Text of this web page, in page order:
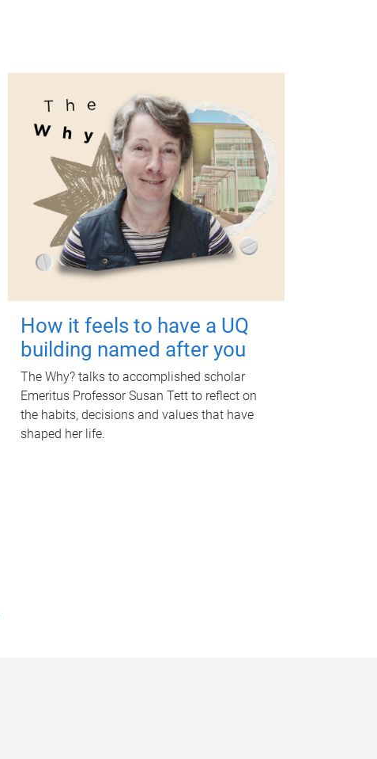
How it feels to have a UQ
building named after you
The Why? talks to accomplished scholar
Emeritus Professor Susan Tett to reflect on
the habits, decisions and values that have
shaped her life.